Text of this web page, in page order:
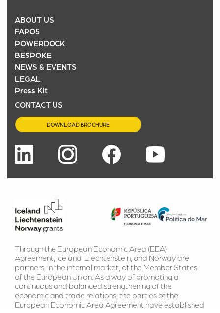
ABOUT US
FARO5
POWERDOCK
BESPOKE
NEWS & EVENTS
LEGAL
Press Kit
CONTACT US
DOWNLOAD BROCHURE
Through the European Economic Area (EEA)
Agreement, Iceland, Liechtenstein, and Norway are
partners, in the internal market, of the Member States
of the European Union. As a way of promoting a
continuous and balanced strengthening of the
economic and trade relations, the parties of the
European Economic Area Agreement have established